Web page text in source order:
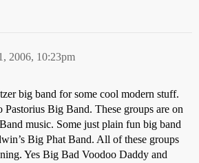
2006, 10:23pm
big band for some cool modern stuff.
Pastorius Big Band. These groups are on
music. Some just plain fun big band
Big Phat Band. All of these groups
Yes Big Bad Voodoo Daddy and